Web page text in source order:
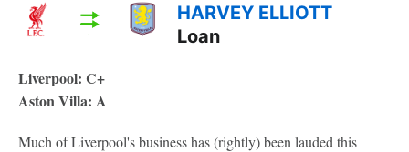
HARVEY ELLIOTT
Loan
Liverpool: C+
Aston Villa: A
Much of Liverpool's business has (rightly) been lauded this